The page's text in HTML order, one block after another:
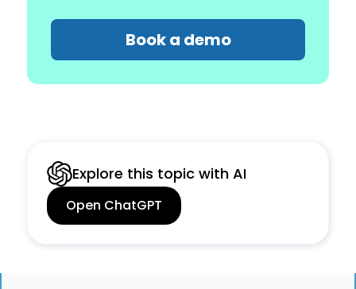
Book a demo
Explore this topic with AI
Open ChatGPT